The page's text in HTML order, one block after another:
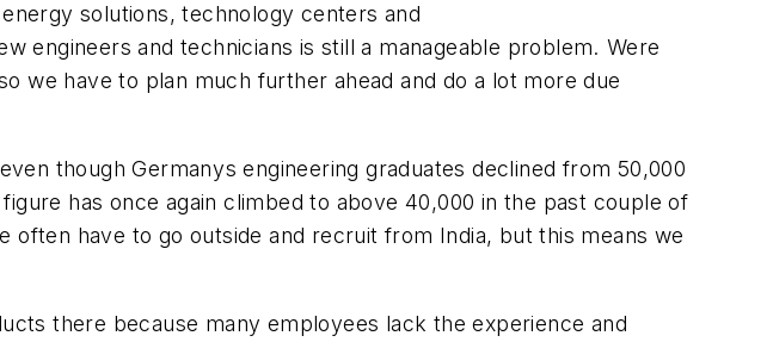
solutions, technology centers and
and technicians is still a manageable problem. Were
we have to plan much further ahead and do a lot more due
though Germanys engineering graduates declined from 50,000
has once again climbed to above 40,000 in the past couple of
often have to go outside and recruit from India, but this means we
there because many employees lack the experience and